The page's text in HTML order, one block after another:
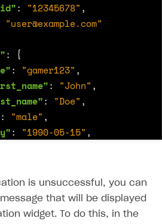
: "12345678" ,
"user@example.com"
:
{
: "gamer123" ,
: "John" ,
: "Doe" ,
: "male" ,
: "1990-05-15" ,
: "active",
: "gold"
is unsuccessful, you can
that will be displayed
widget. To do this, in the